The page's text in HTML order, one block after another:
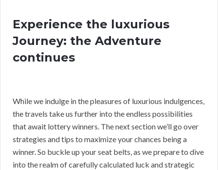
Experience the luxurious
Journey: the Adventure
continues
While we indulge in the pleasures of luxurious indulgences,
the travels take us further into the endless possibilities
that await lottery winners. The next section we’ll go over
strategies and tips to maximize your chances being a
winner. So buckle up your seat belts, as we prepare to dive
into the realm of carefully calculated luck and strategic